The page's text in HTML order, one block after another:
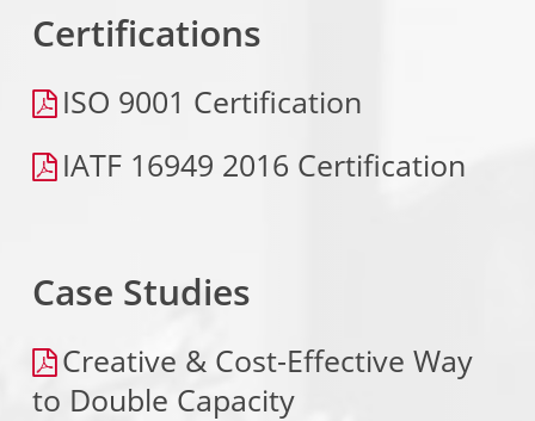
Certifications
ISO 9001 Certification
IATF 16949 2016 Certification
Case Studies
Creative & Cost-Effective Way
to Double Capacity